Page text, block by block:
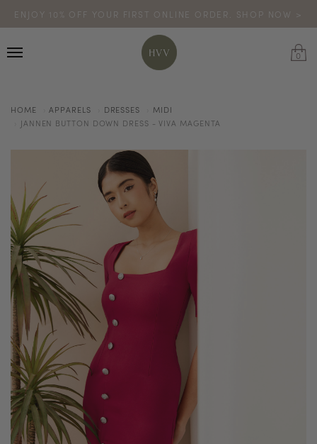
ENJOY 10% OFF YOUR FIRST ONLINE ORDER. SHOP NOW >
CODE: HVV15OFF120
*excludes sale
TURN YOUR PURCHASES INTO POINTS
0
HOME APPARELS DRESSES
MIDI
JANNEN BUTTON DOWN DRESS - VIVA MAGENTA